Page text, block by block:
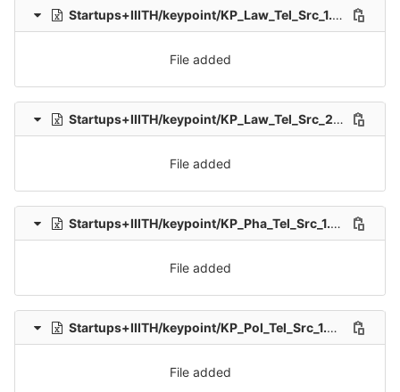
Startups+IIITH/keypoint/KP_Law_Tel_Src_1.xlsx 0 →
File added
Startups+IIITH/keypoint/KP_Law_Tel_Src_2.xlsx
File added
Startups+IIITH/keypoint/KP_Pha_Tel_Src_1.xlsx 0 →
File added
Startups+IIITH/keypoint/KP_Pol_Tel_Src_1.xlsx 0 →
File added